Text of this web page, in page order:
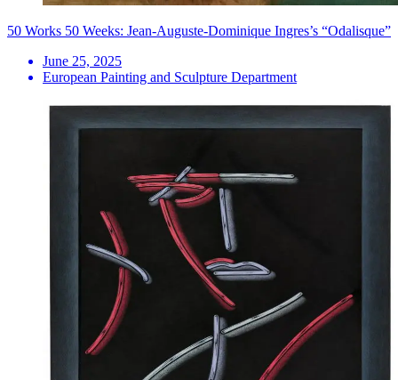
50 Works 50 Weeks: Jean-Auguste-Dominique Ingres’s “Odalisque”
June 25, 2025
European Painting and Sculpture Department